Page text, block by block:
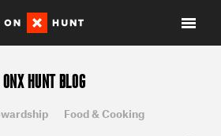
ONX HUNT BLOG
Food & Cooking